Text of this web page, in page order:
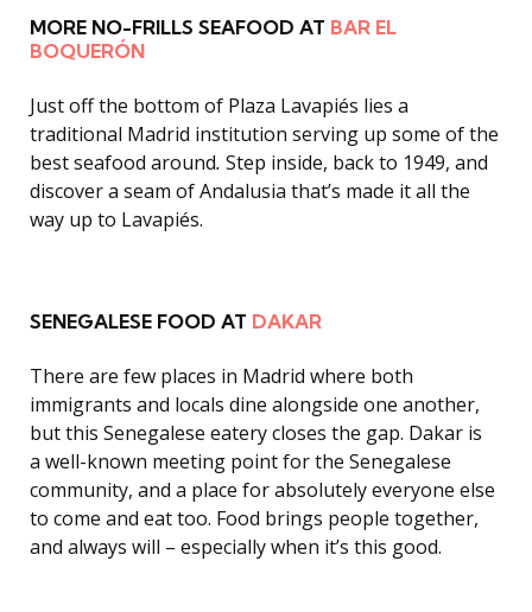
MORE NO-FRILLS SEAFOOD AT BAR EL
BOQUERÓN
Just off the bottom of Plaza Lavapiés lies a
traditional Madrid institution serving up some of the
best seafood around. Step inside, back to 1949, and
discover a seam of Andalusia that’s made it all the
way up to Lavapiés.
SENEGALESE FOOD AT DAKAR
There are few places in Madrid where both
immigrants and locals dine alongside one another,
but this Senegalese eatery closes the gap. Dakar is
a well-known meeting point for the Senegalese
community, and a place for absolutely everyone else
to come and eat too. Food brings people together,
and always will – especially when it’s this good.